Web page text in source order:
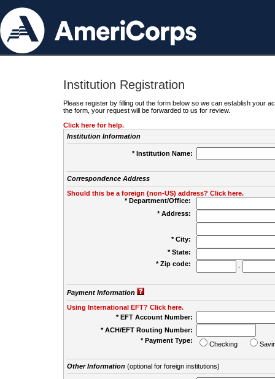
Institution Registration
Please register by filling out the form below so we can establish your
the form, your request will be forwarded to us for review.
Click here for help.
Institution Information
* Institution Name:
Correspondence Address
Should this be a foreign (non-US) address? Click here.
* Department/Office:
* Address:
* City:
* State:
* Zip code:
-
Payment Information
Using International EFT? Click here.
* EFT Account Number:
* ACH/EFT Routing Number:
* Payment Type:
Checking
Other Information(optional for foreign institutions)